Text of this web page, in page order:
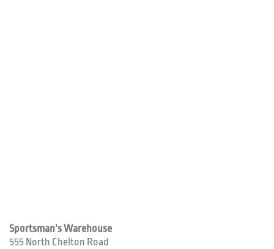
Sportsman’s Warehouse
555 North Chelton Road